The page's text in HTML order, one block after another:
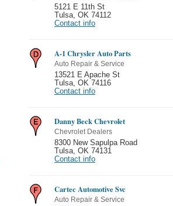
5121 E 11th St
Tulsa, OK 74112
Contact info
A-1 Chrysler Auto Parts
Auto Repair & Service
13521 E Apache St
Tulsa, OK 74116
Contact info
Danny Beck Chevrolet
Chevrolet Dealers
8300 New Sapulpa Road
Tulsa, OK 74131
Contact info
Cartec Automotive Svc
Auto Repair & Service